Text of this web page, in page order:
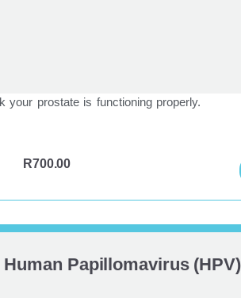
your prostate is functioning properly.
R700.00
Human Papillomavirus